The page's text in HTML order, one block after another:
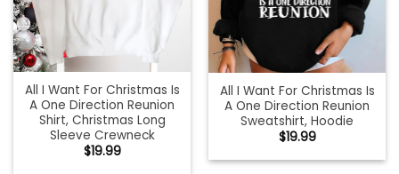
All I Want For Christmas Is
A One Direction Reunion
Shirt, Christmas Long
Sleeve Crewneck
$19.99
All I Want For Christmas Is
A One Direction Reunion
Sweatshirt, Hoodie
$19.99